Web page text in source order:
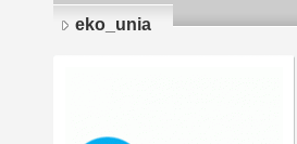
eko_unia